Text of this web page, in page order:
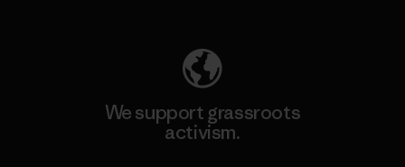
We support grassroots
activism.